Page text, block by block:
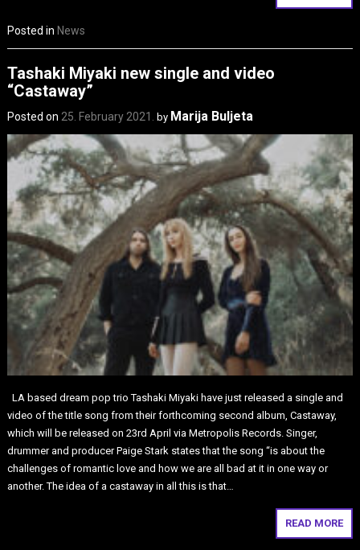
Posted inNews
Tashaki Miyaki new single and video
“Castaway”
Posted on 25. February 2021. by Marija Buljeta
LA based dream pop trio Tashaki Miyaki have just released a single and
video of the title song from their forthcoming second album, Castaway,
which will be released on 23rd April via Metropolis Records. Singer,
drummer and producer Paige Stark states that the song “is about the
challenges of romantic love and how we are all bad at it in one way or
another. The idea of a castaway in all this is that…
READ MORE